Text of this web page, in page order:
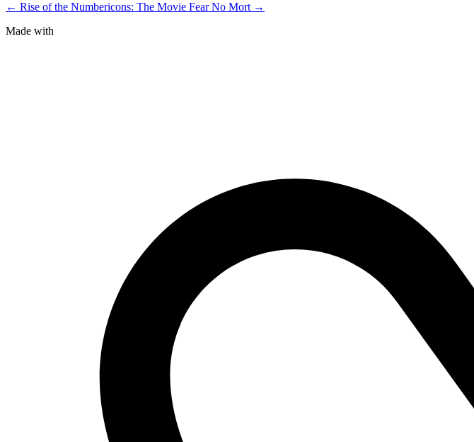
← Rise of the Numbericons: The Movie Fear No Mort →
Made with